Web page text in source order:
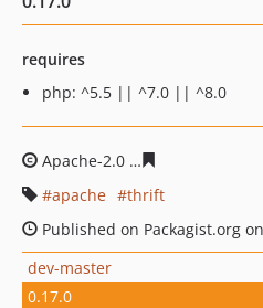
requires
php: ^5.5 || ^7.0 || ^8.0
Apache-2.0
apache
thrift
Published on Packagist.org
dev-master
0.17.0